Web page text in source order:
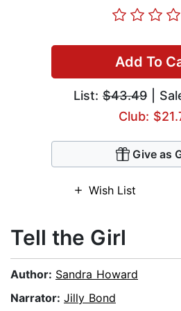
Add To
List: $43.49 |
Club:
Give as
Wish List
Tell the Girl
Author: Sandra Howard
Narrator: Jilly Bond